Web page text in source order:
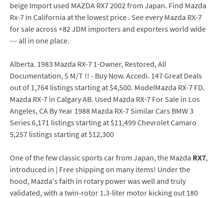
beige Import used MAZDA RX7 2002 from Japan. Find Mazda
Rx-7 in California at the lowest price . See every Mazda RX-7
for sale across +82 JDM importers and exporters world wide
--- all in one place.
Alberta. 1983 Mazda RX-7 1-Owner, Restored, All
Documentation, 5 M/T !! - Buy Now. Accedi. 147 Great Deals
out of 1,764 listings starting at $4,500. ModelMazda RX-7 FD.
Mazda RX-7 in Calgary AB. Used Mazda RX-7 For Sale in Los
Angeles, CA By Year 1988 Mazda RX-7 Similar Cars BMW 3
Series 6,171 listings starting at $11,499 Chevrolet Camaro
5,257 listings starting at $12,300
One of the few classic sports car from Japan, the Mazda RX7,
introduced in | Free shipping on many items! Under the
hood, Mazda's faith in rotary power was well and truly
validated, with a twin-rotor 1.3-liter motor kicking out 180